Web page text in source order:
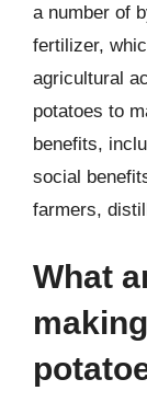
a number of
fertilizer,
agricultural
potatoes to
benefits,
social
farmers,
What